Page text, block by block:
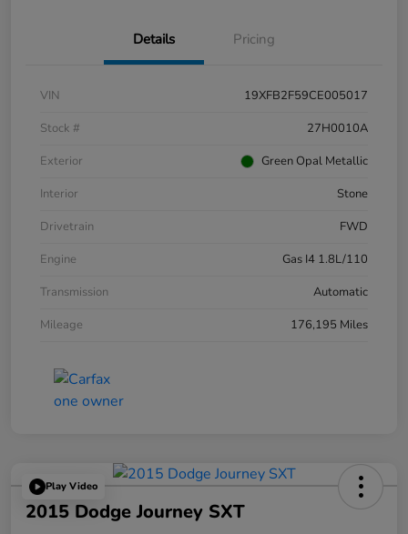
Details Pricing
VIN
19XFB2F59CE005017
Stock #
27H0010A
Exterior
Green Opal Metallic
Interior
Stone
Drivetrain
FWD
Engine
Gas I4 1.8L/110
Transmission
Automatic
Mileage
176,195 Miles
Play Video
2015 Dodge Journey SXT